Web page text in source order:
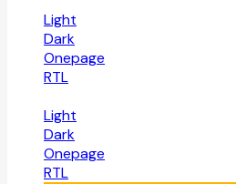
Light
Dark
Onepage
RTL
Light
Dark
Onepage
RTL